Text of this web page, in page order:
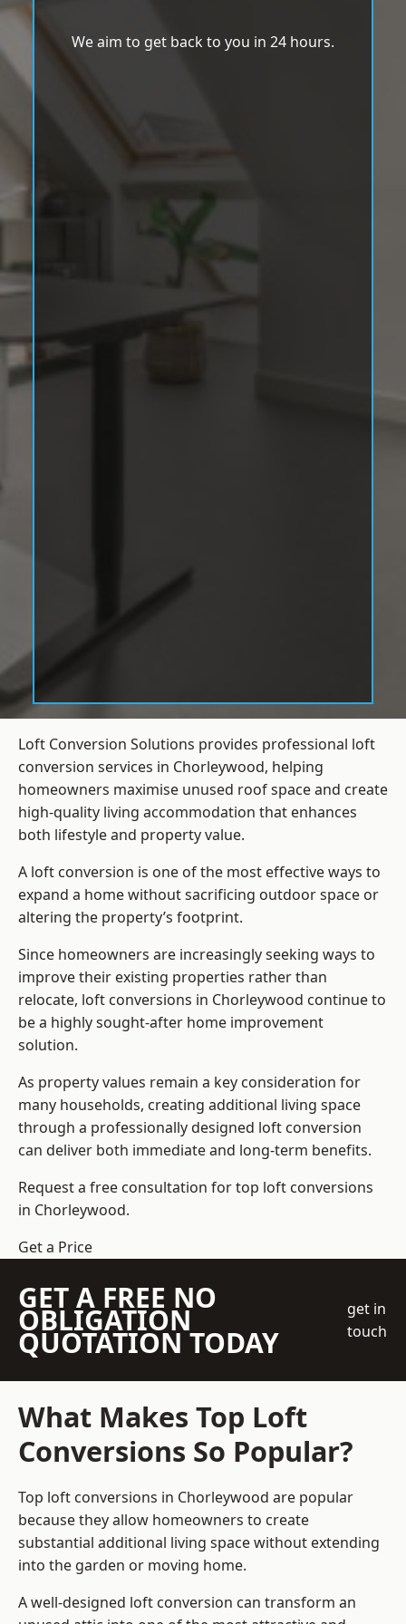
We aim to get back to you in 24 hours.
Loft Conversion Solutions provides professional loft
conversion services in Chorleywood, helping
homeowners maximise unused roof space and create
high-quality living accommodation that enhances
both lifestyle and property value.
A loft conversion is one of the most effective ways to
expand a home without sacrificing outdoor space or
altering the property’s footprint.
Since homeowners are increasingly seeking ways to
improve their existing properties rather than
relocate, loft conversions in Chorleywood continue to
be a highly sought-after home improvement
solution.
As property values remain a key consideration for
many households, creating additional living space
through a professionally designed loft conversion
can deliver both immediate and long-term benefits.
Request a free consultation fortop loft conversions
in Chorleywood.
Get a Price
GET A FREE NO
OBLIGATION
QUOTATION TODAY
get in
touch
What Makes Top Loft
Conversions So Popular?
Top loft conversions in Chorleywood are popular
because they allow homeowners to create
substantial additional living space without extending
into the garden or moving home.
A well-designed loft conversion can transform an